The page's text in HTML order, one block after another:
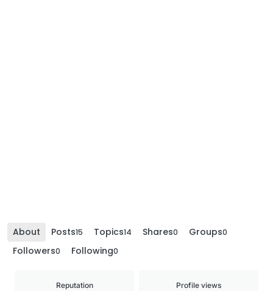
About Posts15 Topics14 Shares0 Groups0
Followers0 Following0
Reputation Profile views